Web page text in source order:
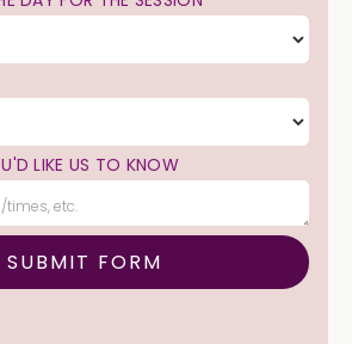
LIKE US TO KNOW